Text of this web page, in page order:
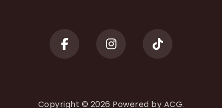
Copyright © 2026 Powered by ACG.